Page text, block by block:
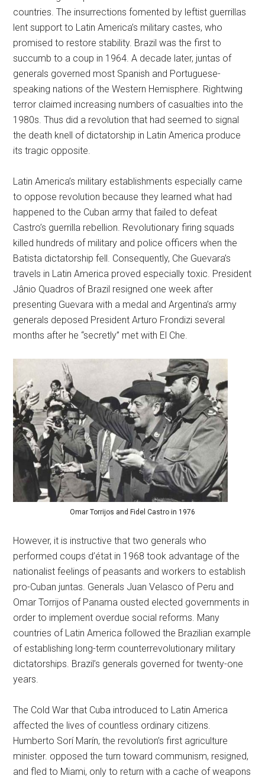
countries. The insurrections fomented by leftist guerrillas
lent support to Latin America’s military castes, who
promised to restore stability. Brazil was the first to
succumb to a coup in 1964. A decade later, juntas of
generals governed most Spanish and Portuguese-
speaking nations of the Western Hemisphere. Rightwing
terror claimed increasing numbers of casualties into the
1980s. Thus did a revolution that had seemed to signal
the death knell of dictatorship in Latin America produce
its tragic opposite.
Latin America’s military establishments especially came
to oppose revolution because they learned what had
happened to the Cuban army that failed to defeat
Castro’s guerrilla rebellion. Revolutionary firing squads
killed hundreds of military and police officers when the
Batista dictatorship fell. Consequently, Che Guevara’s
travels in Latin America proved especially toxic. President
Jânio Quadros of Brazil resigned one week after
presenting Guevara with a medal and Argentina’s army
generals deposed President Arturo Frondizi several
months after he “secretly” met with El Che.
Omar Torrijos and Fidel Castro in 1976
However, it is instructive that two generals who
performed coups d’état in 1968 took advantage of the
nationalist feelings of peasants and workers to establish
pro-Cuban juntas. Generals Juan Velasco of Peru and
Omar Torrijos of Panama ousted elected governments in
order to implement overdue social reforms. Many
countries of Latin America followed the Brazilian example
of establishing long-term counterrevolutionary military
dictatorships. Brazil’s generals governed for twenty-one
years.
The Cold War that Cuba introduced to Latin America
affected the lives of countless ordinary citizens.
Humberto Sorí Marín, the revolution’s first agriculture
minister. opposed the turn toward communism, resigned,
and fled to Miami, only to return with a cache of weapons